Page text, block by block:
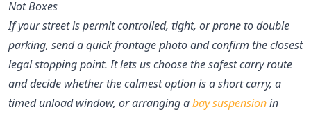
Not Boxes
If your street is permit controlled, tight, or prone to double
parking, send a quick frontage photo and confirm the closest
legal stopping point. It lets us choose the safest carry route
and decide whether the calmest option is a short carry, a
timed unload window, or arranging abay suspensionin